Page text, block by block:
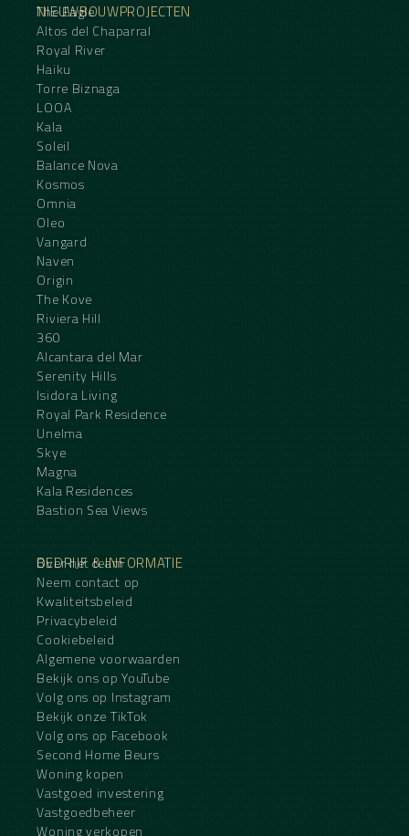
NIEUWBOUWPROJECTEN
The Eagle
Altos del Chaparral
Royal River
Haiku
Torre Biznaga
LOOA
Kala
Soleil
Balance Nova
Kosmos
Omnia
Oleo
Vangard
Naven
Origin
The Kove
Riviera Hill
360
Alcantara del Mar
Serenity Hills
Isidora Living
Royal Park Residence
Unelma
Skye
Magna
Kala Residences
Bastion Sea Views
BEDRIJF & INFORMATIE
Over het team
Neem contact op
Kwaliteitsbeleid
Privacybeleid
Cookiebeleid
Algemene voorwaarden
Bekijk ons op YouTube
Volg ons op Instagram
Bekijk onze TikTok
Volg ons op Facebook
Second Home Beurs
Woning kopen
Vastgoed investering
Vastgoedbeheer
Woning verkopen